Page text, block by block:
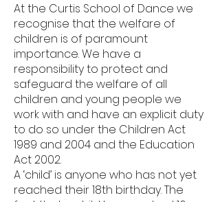
At the Curtis School of Dance we
recognise that the welfare of
children is of paramount
importance. We have a
responsibility to protect and
safeguard the welfare of all
children and young people we
work with and have an explicit duty
to do so under the Children Act
1989 and 2004 and the Education
Act 2002.
A ‘child’ is anyone who has not yet
reached their 18th birthday. The